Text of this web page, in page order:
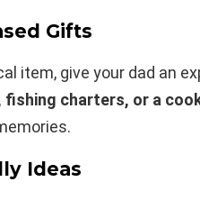
Gifts
item, give your dad an
fishing charters, or a
Ideas